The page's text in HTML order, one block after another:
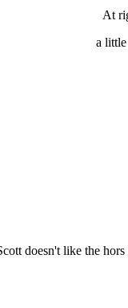
At
a
doesn't like the hors